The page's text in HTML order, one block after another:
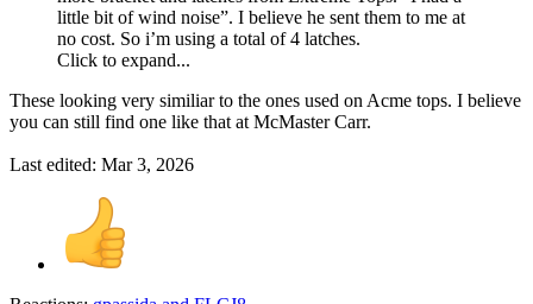
little bit of wind noise”. I believe he sent them to me at
no cost. So i’m using a total of 4 latches.
Click to expand...
These looking very similiar to the ones used on Acme tops. I believe
you can still find one like that at McMaster Carr.
Last edited: Mar 3, 2026